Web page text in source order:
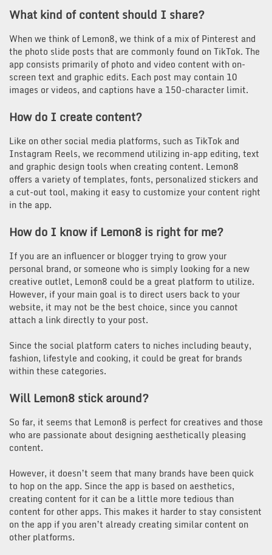
What kind of content should I share?
When we think of Lemon8, we think of a mix of Pinterest and
the photo slide posts that are commonly found on TikTok. The
app consists primarily of photo and video content with on-
screen text and graphic edits. Each post may contain 10
images or videos, and captions have a 150-character limit.
How do I create content?
Like on other social media platforms, such as TikTok and
Instagram Reels, we recommend utilizing in-app editing, text
and graphic design tools when creating content. Lemon8
offers a variety of templates, fonts, personalized stickers and
a cut-out tool, making it easy to customize your content right
in the app.
How do I know if Lemon8 is right for me?
If you are an influencer or blogger trying to grow your
personal brand, or someone who is simply looking for a new
creative outlet, Lemon8 could be a great platform to utilize.
However, if your main goal is to direct users back to your
website, it may not be the best choice, since you cannot
attach a link directly to your post.
Since the social platform caters to niches including beauty,
fashion, lifestyle and cooking, it could be great for brands
within these categories.
Will Lemon8 stick around?
So far, it seems that Lemon8 is perfect for creatives and those
who are passionate about designing aesthetically pleasing
content.
However, it doesn’t seem that many brands have been quick
to hop on the app. Since the app is based on aesthetics,
creating content for it can be a little more tedious than
content for other apps. This makes it harder to stay consistent
on the app if you aren’t already creating similar content on
other platforms.